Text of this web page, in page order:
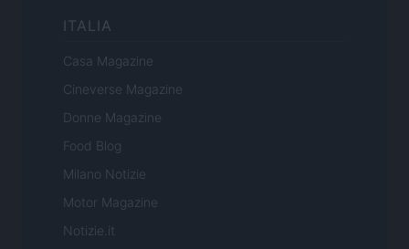
ITALIA
Casa Magazine
Cineverse Magazine
Donne Magazine
Food Blog
Milano Notizie
Motor Magazine
Notizie.it